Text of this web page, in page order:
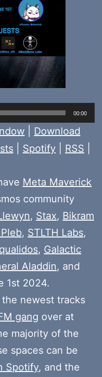
00:00
Download
Spotify RSS
Meta Maverick
community
, Stax, Bikram
, STLTH Labs,
, Galactic
Aladdin, and
1st 2024.
newest tracks
gang over at
majority of the
spaces can be
Spotify, and the